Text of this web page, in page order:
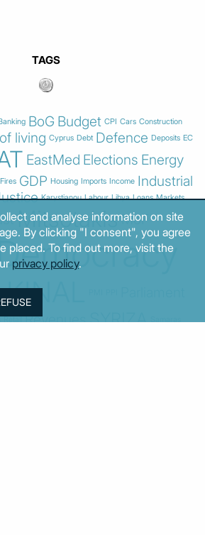
TAGS
BoG Budget CPI Cars Construction
living Cyprus Debt Defence Deposits EC
EastMed Elections Energy
Fires GDP Housing Imports Income Industrial
Karystianou Labour Libya Loans Markets
MitsotakisMoF
Retail RevenuesSYRIZA
and analyse information on site
By clicking "I consent", you agree
placed. To find out more, visit the
privacy policy.